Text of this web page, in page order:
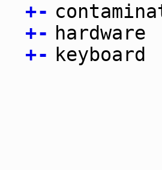
+-
+- hardware
+- keyboard